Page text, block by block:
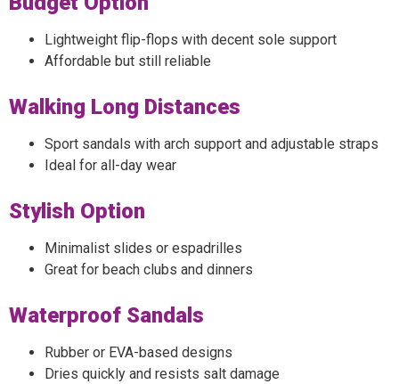
Lightweight flip-flops with decent sole support
Affordable but still reliable
Walking Long Distances
Sport sandals with arch support and adjustable straps
Ideal for all-day wear
Stylish Option
Minimalist slides or espadrilles
Great for beach clubs and dinners
Waterproof Sandals
Rubber or EVA-based designs
Dries quickly and resists salt damage